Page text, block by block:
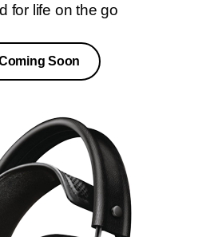
for life on the go
Soon